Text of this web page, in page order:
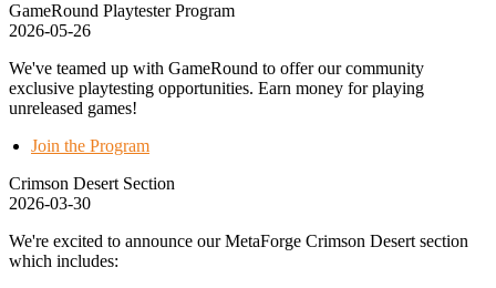
GameRound Playtester Program
2026-05-26
We've teamed up with GameRound to offer our community
exclusive playtesting opportunities. Earn money for playing
unreleased games!
Join the Program
Crimson Desert Section
2026-03-30
We're excited to announce our MetaForge Crimson Desert section
which includes: